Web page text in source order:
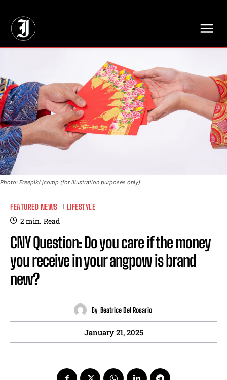
Photo: Freepik/ jcomp (for illustration purposes only)
FEATURED NEWS LIFESTYLE
2min. Read
CNY Question: Do you care if the money
you receive in your angpow is brand
new?
By Beatrice Del Rosario
January 21, 2025